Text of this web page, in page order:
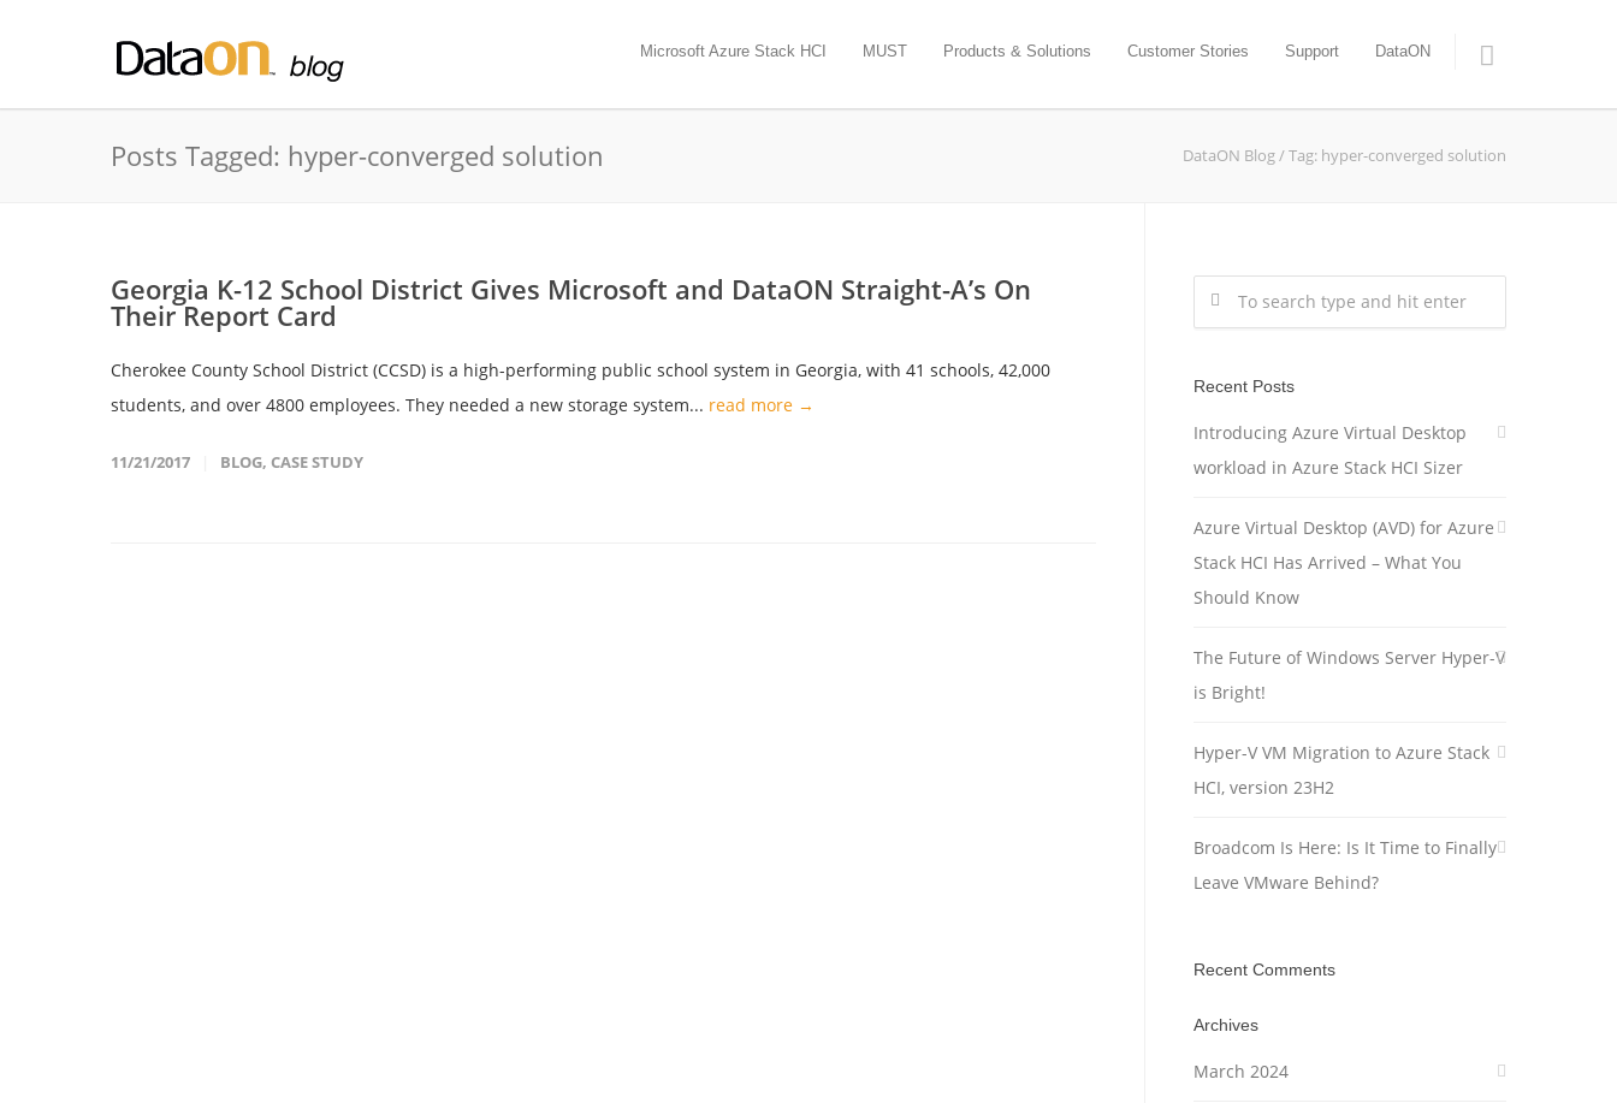
Microsoft Azure Stack HCI MUST Products & Solutions Customer Stories Support DataON
Posts Tagged: hyper-converged solution DataON Blog/Tag: hyper-converged solution
Georgia K-12 School District Gives Microsoft and DataON Straight-A’s On
Their Report Card
Cherokee County School District (CCSD) is a high-performing public school system in Georgia, with 41 schools, 42,000
students, and over 4800 employees. They needed a new storage system... read more →
11/21/2017 BLOG, CASE STUDY
Recent Posts
Introducing Azure Virtual Desktop
workload in Azure Stack HCI Sizer
Azure Virtual Desktop (AVD) for Azure
Stack HCI Has Arrived – What You
Should Know
The Future of Windows Server Hyper-V
is Bright!
Hyper-V VM Migration to Azure Stack
HCI, version 23H2
Broadcom Is Here: Is It Time to Finally
Leave VMware Behind?
Recent Comments
Archives
March 2024